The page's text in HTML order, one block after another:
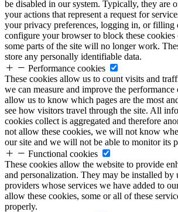
be disabled in our system. Typically, they are
your actions that represent a request for
your privacy preferences, logging in, or filling
configure your browser to block these
some parts of the site will no longer work.
store any personally identifiable data.
Performance cookies
These cookies allow us to count visits and
we can measure and improve the
allow us to know which pages are the most
see how visitors travel through the site. All
cookies collect is aggregated and therefore
not allow these cookies, we will not know
our site and we will not be able to monitor its
Functional cookies
These cookies allow the website to provide
and personalization. They may be installed
providers whose services we have added to
allow these cookies, some or all of these
properly.